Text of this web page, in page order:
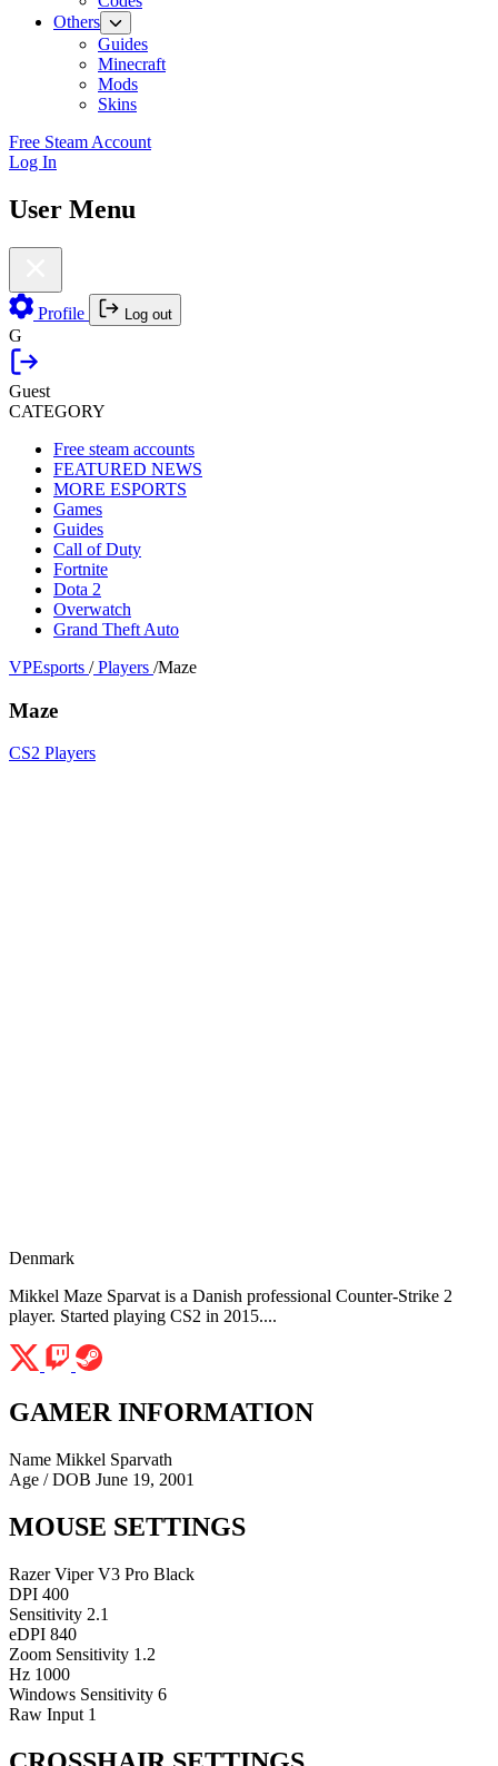
Others
Guides
Minecraft
Mods
Skins
Free Steam Account
Log In
User Menu
Profile Log out
G
Guest
CATEGORY
Free steam accounts
FEATURED NEWS
MORE ESPORTS
Games
Guides
Call of Duty
Fortnite
Dota 2
Overwatch
Grand Theft Auto
VPEsports / Players /Maze
Maze
CS2 Players
Denmark
Mikkel Maze Sparvat is a Danish professional Counter-Strike 2
player. Started playing CS2 in 2015....
GAMER INFORMATION
Name Mikkel Sparvath
Age / DOB June 19, 2001
MOUSE SETTINGS
Razer Viper V3 Pro Black
DPI 400
Sensitivity 2.1
eDPI 840
Zoom Sensitivity 1.2
Hz 1000
Windows Sensitivity 6
Raw Input 1